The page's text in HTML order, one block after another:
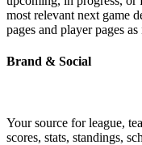
most relevant next game
pages and player pages as
Brand & Social
Your source for league,
scores, stats, standings,